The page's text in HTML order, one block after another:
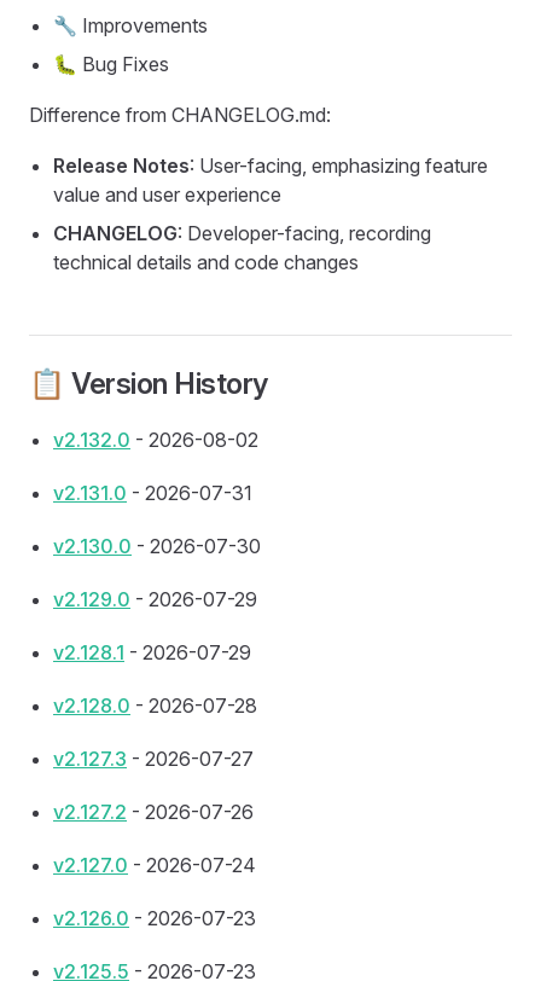
🔧 Improvements
🐛 Bug Fixes
Difference from CHANGELOG.md:
Release Notes: User-facing, emphasizing feature
value and user experience
CHANGELOG: Developer-facing, recording
technical details and code changes
📋 Version History
v2.132.0 - 2026-08-02
v2.131.0 - 2026-07-31
v2.130.0 - 2026-07-30
v2.129.0 - 2026-07-29
v2.128.1 - 2026-07-29
v2.128.0 - 2026-07-28
v2.127.3 - 2026-07-27
v2.127.2 - 2026-07-26
v2.127.0 - 2026-07-24
v2.126.0 - 2026-07-23
v2.125.5 - 2026-07-23